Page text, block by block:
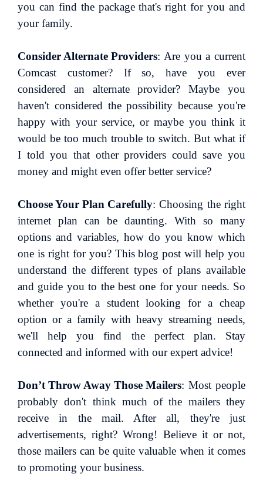
you can find the package that's right for you and
your family.
Consider Alternate Providers: Are you a current
Comcast customer? If so, have you ever
considered an alternate provider? Maybe you
haven't considered the possibility because you're
happy with your service, or maybe you think it
would be too much trouble to switch. But what if
I told you that other providers could save you
money and might even offer better service?
Choose Your Plan Carefully: Choosing the right
internet plan can be daunting. With so many
options and variables, how do you know which
one is right for you? This blog post will help you
understand the different types of plans available
and guide you to the best one for your needs. So
whether you're a student looking for a cheap
option or a family with heavy streaming needs,
we'll help you find the perfect plan. Stay
connected and informed with our expert advice!
Don’t Throw Away Those Mailers: Most people
probably don't think much of the mailers they
receive in the mail. After all, they're just
advertisements, right? Wrong! Believe it or not,
those mailers can be quite valuable when it comes
to promoting your business.